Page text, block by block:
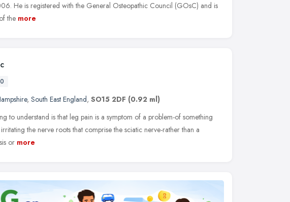
He is registered with the General Osteopathic Council (GOsC) and is
the more
, South East England, SO15 2DF (0.92 ml)
to understand is that leg pain is a symptom of a problem-of something
the nerve roots that comprise the sciatic nerve-rather than a
or more